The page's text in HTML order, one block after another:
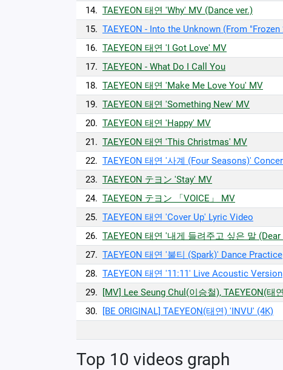
14. TAEYEON 태연 'Why' MV (Dance ver.)
15. TAEYEON - Into the Unknown (From
16. TAEYEON 태연 'I Got Love' MV
17. TAEYEON - What Do I Call You
18. TAEYEON 태연 'Make Me Love You' MV
19. TAEYEON 태연 'Something New' MV
20. TAEYEON 태연 'Happy' MV
21. TAEYEON 태연 'This Christmas' MV
22. TAEYEON 태연 '사계 (Four Seasons)'
23. TAEYEON テヨン 'Stay' MV
24. TAEYEON テヨン 「VOICE」 MV
25. TAEYEON 태연 'Cover Up' Lyric Video
26. TAEYEON 태연 '내게 들려주고 싶은 말
27. TAEYEON 태연 '불티 (Spark)' Dance Practice
28. TAEYEON 태연 '11:11' Live Acoustic Version
29.
[MV] Lee Seung Chul(이승철), TAEYEON(태
30.
[BE ORIGINAL] TAEYEON(태연) 'INVU' (4K)
Top 10 videos graph